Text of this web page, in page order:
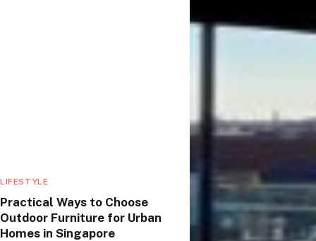
LIFESTYLE
Practical Ways to Choose
Outdoor Furniture for Urban
Homes in Singapore